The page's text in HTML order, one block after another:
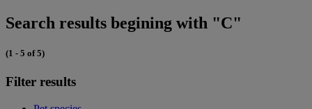
Search results begining with "C"
(1 - 5 of 5)
Filter results